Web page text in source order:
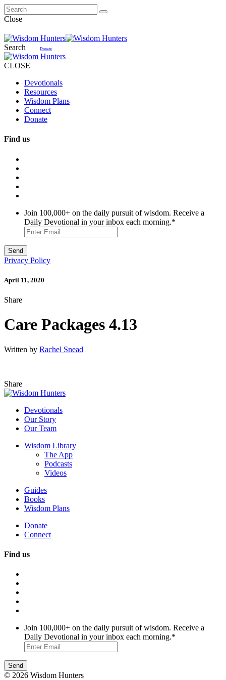
Close
Search Donate
CLOSE
Devotionals
Resources
Wisdom Plans
Connect
Donate
Find us
Join 100,000+ on the daily pursuit of wisdom. Receive a
Daily Devotional in your inbox each morning.*
Privacy Policy
April 11, 2020
Share
Care Packages 4.13
Written by Rachel Snead
Share
Devotionals
Our Story
Our Team
Wisdom Library
The App
Podcasts
Videos
Guides
Books
Wisdom Plans
Donate
Connect
Find us
Join 100,000+ on the daily pursuit of wisdom. Receive a
Daily Devotional in your inbox each morning.*
© 2026 Wisdom Hunters